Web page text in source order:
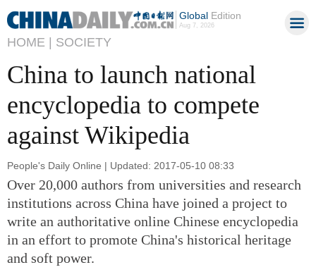
GlobalEdition
Aug 7, 2026
HOME | SOCIETY
China to launch national
encyclopedia to compete
against Wikipedia
People's Daily Online | Updated: 2017-05-10 08:33
Over 20,000 authors from universities and research
institutions across China have joined a project to
write an authoritative online Chinese encyclopedia
in an effort to promote China's historical heritage
and soft power.